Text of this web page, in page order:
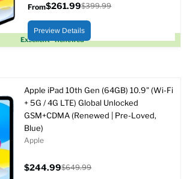
Excellent - Renewed
From$261.99
price
$399.99
Preview Details
Apple iPad 10th Gen (64GB) 10.9" (Wi-Fi
+ 5G / 4G LTE) Global Unlocked
GSM+CDMA (Renewed | Pre-Loved,
Blue)
Apple
$244.99$649.99